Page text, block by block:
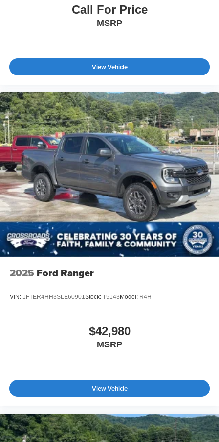
Call For Price
MSRP
View Vehicle
2025 Ford Ranger
VIN: 1FTER4HH3SLE60901Stock: T5143 Model: R4H
$42,980
MSRP
View Vehicle